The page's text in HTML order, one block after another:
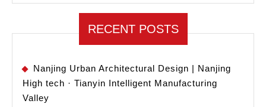
RECENT POSTS
Nanjing Urban Architectural Design | Nanjing
High tech · Tianyin Intelligent Manufacturing
Valley